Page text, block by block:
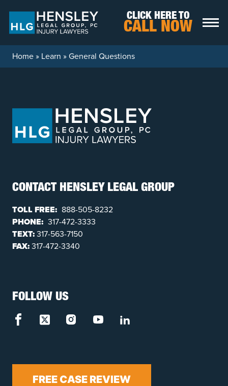
CLICK HERE TO
CALL NOW
Home» Learn »General Questions
CONTACT HENSLEY LEGAL GROUP
TOLL FREE: 888-505-8232
PHONE: 317-472-3333
TEXT:317-563-7150
FAX:317-472-3340
FOLLOW US
FREE CASE REVIEW